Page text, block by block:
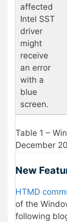
affected
Intel SST
driver
might
receive
an error
with a
blue
screen.
Table 1 –
December
New
HTMD
of the
following